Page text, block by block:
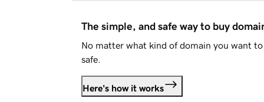
The simple, and safe way to buy
No matter what kind of domain you want
safe.
Here's how it works